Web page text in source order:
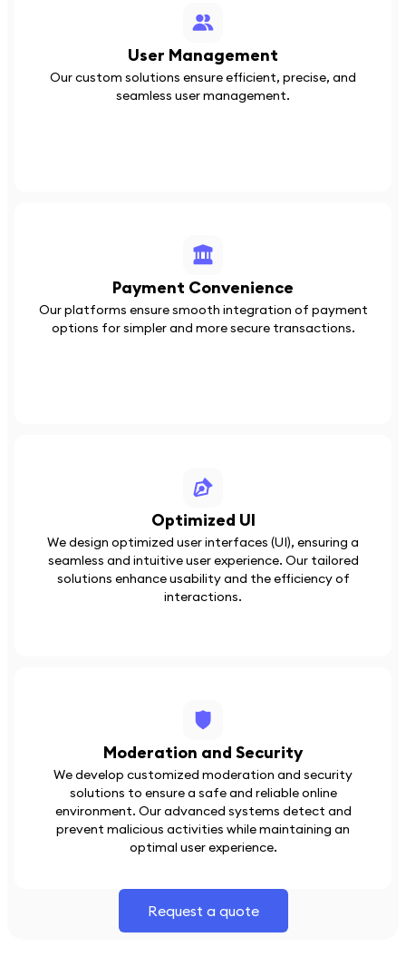
User Management
Our custom solutions ensure efficient, precise, and
seamless user management.
Payment Convenience
Our platforms ensure smooth integration of payment
options for simpler and more secure transactions.
Optimized UI
We design optimized user interfaces (UI), ensuring a
seamless and intuitive user experience. Our tailored
solutions enhance usability and the efficiency of
interactions.
Moderation and Security
We develop customized moderation and security
solutions to ensure a safe and reliable online
environment. Our advanced systems detect and
prevent malicious activities while maintaining an
optimal user experience.
Request a quote